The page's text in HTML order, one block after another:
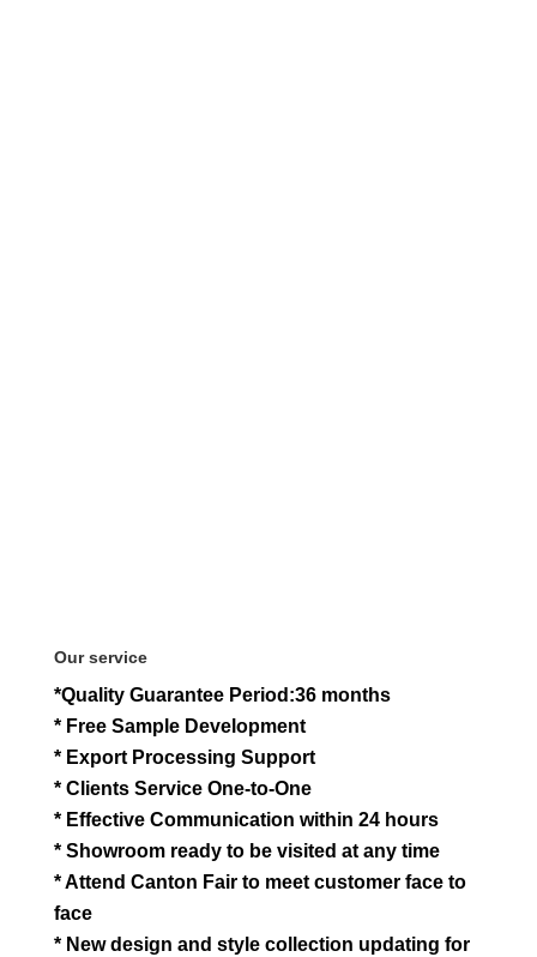
Our service
*Quality Guarantee Period:36 months
* Free Sample Development
* Export Processing Support
* Clients Service One-to-One
* Effective Communication within 24 hours
* Showroom ready to be visited at any time
* Attend Canton Fair to meet customer face to
face
* New design and style collection updating for